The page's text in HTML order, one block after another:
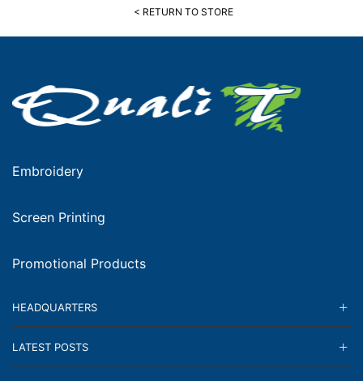
< RETURN TO STORE
Embroidery
Screen Printing
Promotional Products
HEADQUARTERS
LATEST POSTS